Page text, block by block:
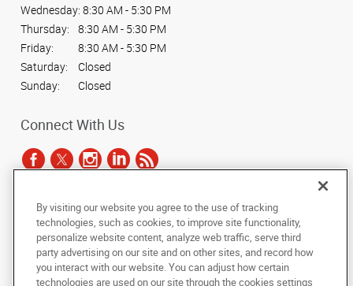
Wednesday: 8:30 AM - 5:30 PM
Thursday:
8:30 AM - 5:30 PM
Friday:
8:30 AM - 5:30 PM
Saturday:
Closed
Sunday:
Closed
Connect With Us
Under the copyright laws, this documentation may not be copied,
photocopied, reproduced, translated, or reduced to any electronic medium or
machine-readable form, in whole or in part, without the prior written consent
of AlphaGraphics, Inc.
By visiting our website you agree to the use of tracking
technologies, such as cookies, to improve site functionality,
personalize website content, analyze web traffic, serve third
party advertising on our site and on other sites, and record how
you interact with our website. You can adjust how certain
technologies are used on our site through the cookies settings